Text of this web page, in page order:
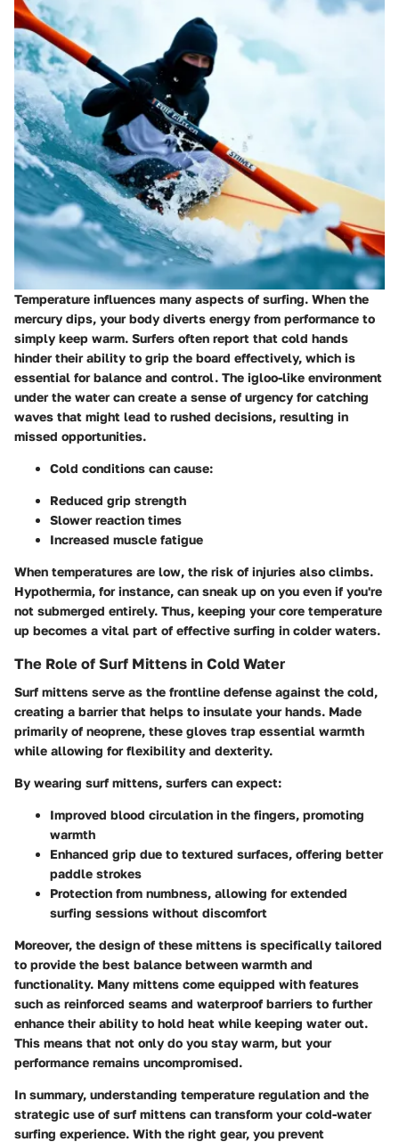
Temperature influences many aspects of surfing. When the
mercury dips, your body diverts energy from performance to
simply keep warm. Surfers often report that cold hands
hinder their ability to grip the board effectively, which is
essential for balance and control. The igloo-like environment
under the water can create a sense of urgency for catching
waves that might lead to rushed decisions, resulting in
missed opportunities.
Cold conditions can cause:
Reduced grip strength
Slower reaction times
Increased muscle fatigue
When temperatures are low, the risk of injuries also climbs.
Hypothermia, for instance, can sneak up on you even if you're
not submerged entirely. Thus, keeping your core temperature
up becomes a vital part of effective surfing in colder waters.
The Role of Surf Mittens in Cold Water
Surf mittens serve as the frontline defense against the cold,
creating a barrier that helps to insulate your hands. Made
primarily of neoprene, these gloves trap essential warmth
while allowing for flexibility and dexterity.
By wearing surf mittens, surfers can expect:
Improved blood circulation in the fingers, promoting
warmth
Enhanced grip due to textured surfaces, offering better
paddle strokes
Protection from numbness, allowing for extended
surfing sessions without discomfort
Moreover, the design of these mittens is specifically tailored
to provide the best balance between warmth and
functionality. Many mittens come equipped with features
such as reinforced seams and waterproof barriers to further
enhance their ability to hold heat while keeping water out.
This means that not only do you stay warm, but your
performance remains uncompromised.
In summary, understanding temperature regulation and the
strategic use of surf mittens can transform your cold-water
surfing experience. With the right gear, you prevent